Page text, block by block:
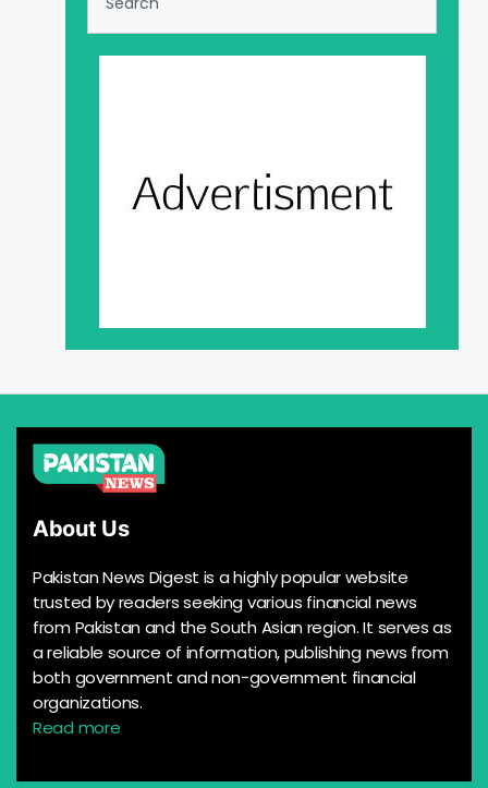
About Us
Pakistan News Digest is a highly popular website
trusted by readers seeking various financial news
from Pakistan and the South Asian region. It serves as
a reliable source of information, publishing news from
both government and non-government financial
organizations.
Read more